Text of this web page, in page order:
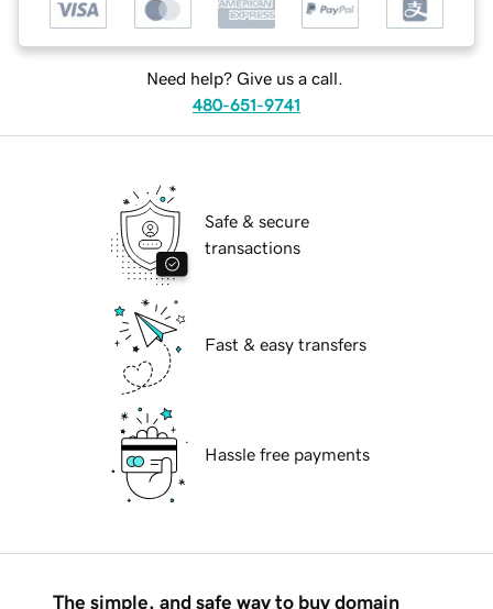
Need help? Give us a call.
480-651-9741
Safe & secure
transactions
Fast & easy transfers
Hassle free payments
The simple, and safe way to buy domain